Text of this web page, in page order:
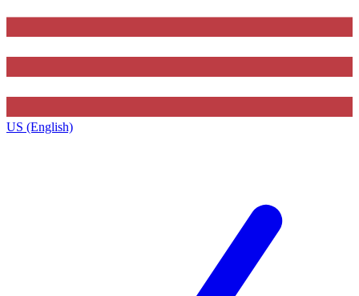
US (English)